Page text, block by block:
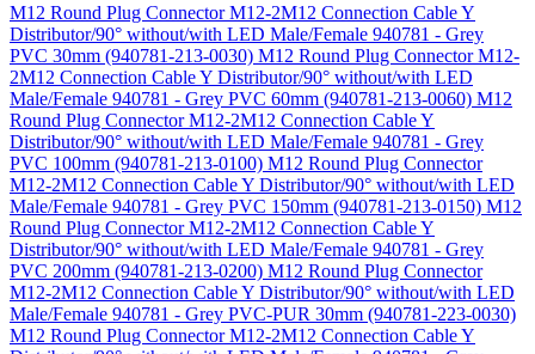
M12 Round Plug Connector M12-2M12 Connection Cable Y
Distributor/90° without/with LED Male/Female 940781 - Grey
PVC 30mm (940781-213-0030) M12 Round Plug Connector M12-
2M12 Connection Cable Y Distributor/90° without/with LED
Male/Female 940781 - Grey PVC 60mm (940781-213-0060) M12
Round Plug Connector M12-2M12 Connection Cable Y
Distributor/90° without/with LED Male/Female 940781 - Grey
PVC 100mm (940781-213-0100) M12 Round Plug Connector
M12-2M12 Connection Cable Y Distributor/90° without/with LED
Male/Female 940781 - Grey PVC 150mm (940781-213-0150) M12
Round Plug Connector M12-2M12 Connection Cable Y
Distributor/90° without/with LED Male/Female 940781 - Grey
PVC 200mm (940781-213-0200) M12 Round Plug Connector
M12-2M12 Connection Cable Y Distributor/90° without/with LED
Male/Female 940781 - Grey PVC-PUR 30mm (940781-223-0030)
M12 Round Plug Connector M12-2M12 Connection Cable Y